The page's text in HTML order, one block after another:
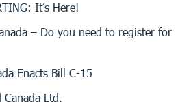
It’s Here!
– Do you need to register for
Enacts Bill C-15
Canada Ltd.